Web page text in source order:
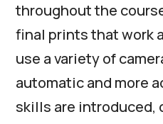
throughout the
final prints that work
use a variety of
automatic and more
skills are introduced,